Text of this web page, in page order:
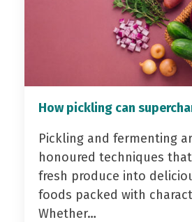
How pickling can
Pickling and fermenting
honoured techniques
fresh produce into
foods packed with
Whether…